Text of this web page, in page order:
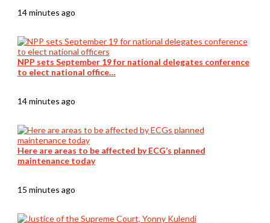
14 minutes ago
NPP sets September 19 for national delegates conference
to elect national office…
14 minutes ago
Here are areas to be affected by ECG’s planned
maintenance today
15 minutes ago